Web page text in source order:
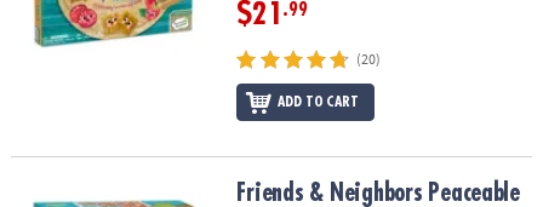
$21 .99
(20)
ADD TO CART
Friends & Neighbors Peaceable Kingdom Matching Game
Friends & Neighbors Peaceable